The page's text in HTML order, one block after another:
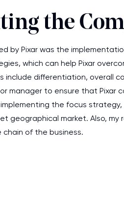
the
by Pixar was the
which can help Pixar
include differentiation, overall
manager to ensure that Pixar
the focus
geographical market. Also,
of the business.